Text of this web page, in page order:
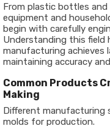
From plastic bottles
equipment and
begin with carefully
Understanding this field
manufacturing achieves
maintaining accuracy
Common Products
Making
Different manufacturing
molds for production.